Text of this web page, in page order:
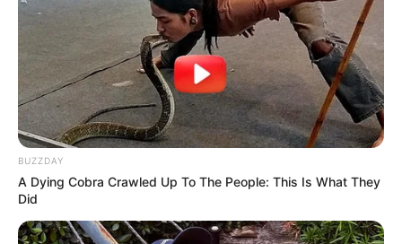
BUZZDAY
A Dying Cobra Crawled Up To The People: This Is What They
Did